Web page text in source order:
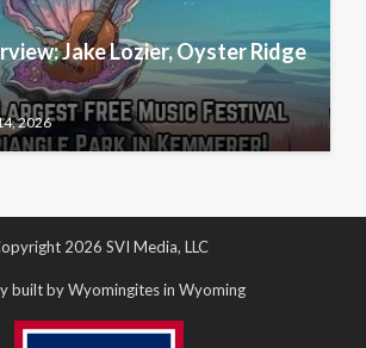
Jake Lozier, Oyster Ridge
2026
2026 SVI Media, LLC
built by Wyomingites in Wyoming